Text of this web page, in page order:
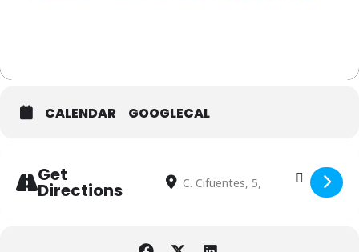
CALENDAR GOOGLECAL
Get
Directions
Address - South Summit 2023
Destination Address - South